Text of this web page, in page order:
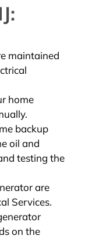
maintained
home
backup
oil and
testing the
are
Services.
on the